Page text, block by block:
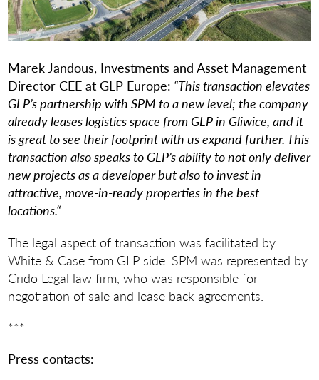
Marek Jandous, Investments and Asset Management
Director CEE at GLP Europe: “This transaction elevates
GLP’s partnership with SPM to a new level; the company
already leases logistics space from GLP in Gliwice, and it
is great to see their footprint with us expand further. This
transaction also speaks to GLP’s ability to not only deliver
new projects as a developer but also to invest in
attractive, move-in-ready properties in the best
locations.“
The legal aspect of transaction was facilitated by
White & Case from GLP side. SPM was represented by
Crido Legal law firm, who was responsible for
negotiation of sale and lease back agreements.
***
Press contacts: